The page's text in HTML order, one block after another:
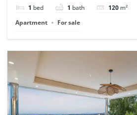
1 bed 1 bath 120 m²
Apartment
For sale